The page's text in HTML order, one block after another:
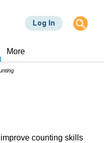
Log In
More
counting skills